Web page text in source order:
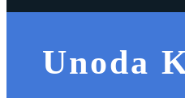
Unoda